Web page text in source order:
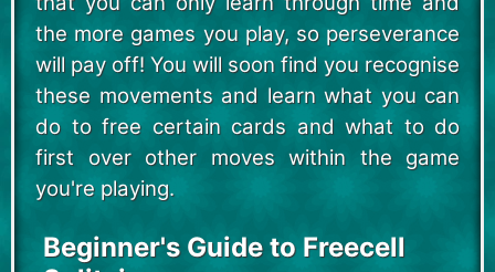
the more games you play, so perseverance
will pay off! You will soon find you recognise
these movements and learn what you can
do to free certain cards and what to do
first over other moves within the game
you're playing.
Beginner's Guide to Freecell